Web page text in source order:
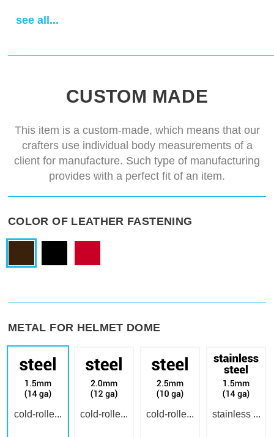
see all...
CUSTOM MADE
This item is a custom-made, which means that our
crafters use individual body measurements of a
client for manufacture. Such type of manufacturing
provides with a perfect fit of an item.
COLOR OF LEATHER FASTENING
METAL FOR HELMET DOME
cold-rolle... cold-rolle... cold-rolle... stainless ...